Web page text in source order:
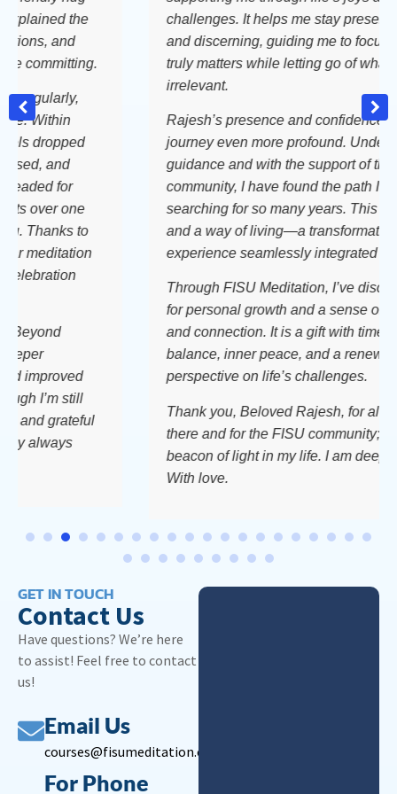
the
and
and
for
one
to
still
grateful
challenges. It helps me stay present,
and discerning, guiding me to focus on
truly matters while letting go of what is
irrelevant.
Rajesh’s presence and confidence make
journey even more profound. Under his
guidance and with the support of the FISU
community, I have found the path I have
searching for so many years. This is a
and a way of living—a transformative
experience seamlessly integrated into my
Through FISU Meditation, I’ve discovered
for personal growth and a sense of
and connection. It is a gift with time,
balance, inner peace, and a renewed
perspective on life’s challenges.
Thank you, Beloved Rajesh, for always
there and for the FISU community; you are
beacon of light in my life. I am deeply
With love.
GET IN TOUCH
Contact Us
Have questions? We’re here
to assist! Feel free to contact
us!
Email Us
courses@fisumeditation.org
For Phone